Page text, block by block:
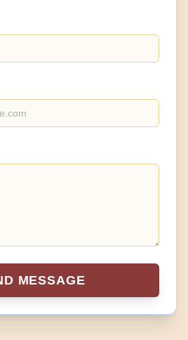
MESSAGE